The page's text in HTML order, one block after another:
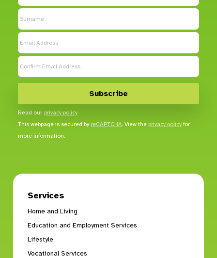
Read our privacy policy
This webpage is secured by reCAPTCHA. View the privacy policyfor
more information.
Services
Home and Living
Education and Employment Services
Lifestyle
Vocational Services